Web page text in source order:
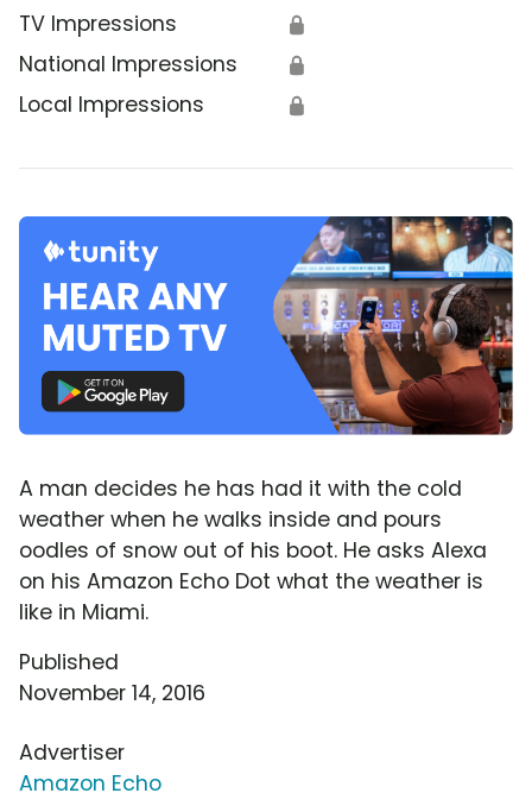
TV Impressions 🔒
National Impressions 🔒
Local Impressions 🔒
A man decides he has had it with the cold
weather when he walks inside and pours
oodles of snow out of his boot. He asks Alexa
on his Amazon Echo Dot what the weather is
like in Miami.
Published
November 14, 2016
Advertiser
Amazon Echo